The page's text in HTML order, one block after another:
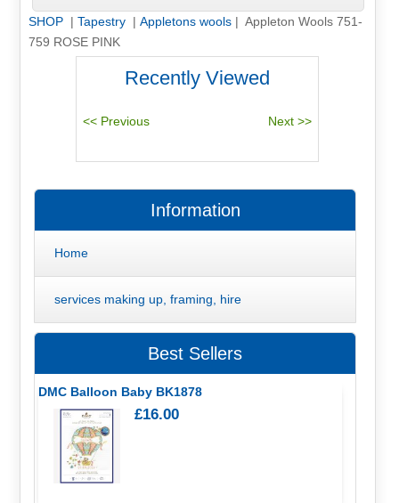
SHOP | Tapestry | Appletons wools| Appleton Wools 751-
759 ROSE PINK
Recently Viewed
Information
Home
services making up, framing, hire
Best Sellers
DMC Balloon Baby BK1878
£16.00